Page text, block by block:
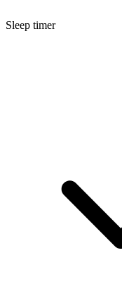
Sleep timer